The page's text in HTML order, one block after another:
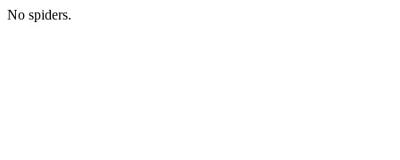
No spiders.